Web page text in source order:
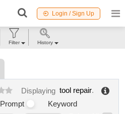
Login / Sign Up
Displaying tool repair.
Prompt
Keyword
Filter History